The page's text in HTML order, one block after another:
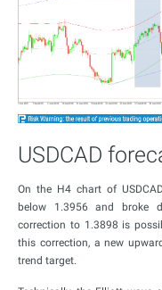
USDCAD
On the H4 chart of
below 1.3956 and broke
correction to 1.3898 is
this correction, a new
trend target.